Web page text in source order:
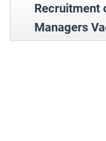
Recruitment
Managers